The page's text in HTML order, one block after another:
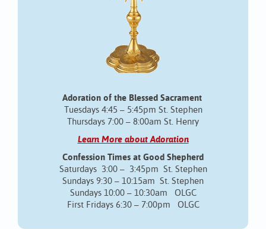
Adoration of the Blessed Sacrament
Tuesdays 4:45 – 5:45pm St. Stephen
Thursdays 7:00 – 8:00am St. Henry
Learn More about Adoration
Confession Times at Good Shepherd
Saturdays 3:00 – 3:45pm St. Stephen
Sundays 9:30 – 10:15am St. Stephen
Sundays 10:00 – 10:30am OLGC
First Fridays 6:30 – 7:00pm OLGC